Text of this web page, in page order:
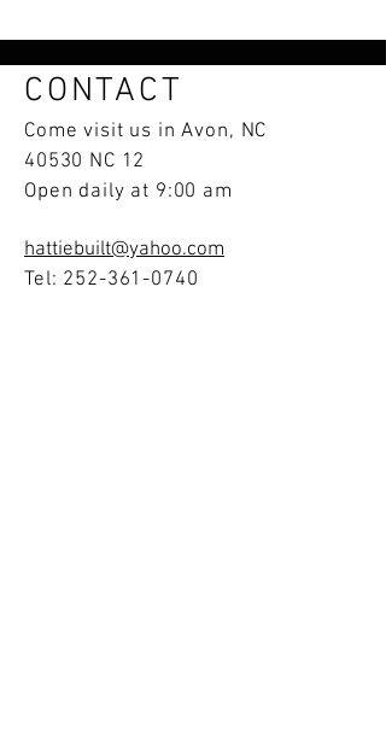
CONTACT
Come visit us in Avon, NC
40530 NC 12
Open daily at 9:00 am
hattiebuilt@yahoo.com
Tel: 252-361-0740